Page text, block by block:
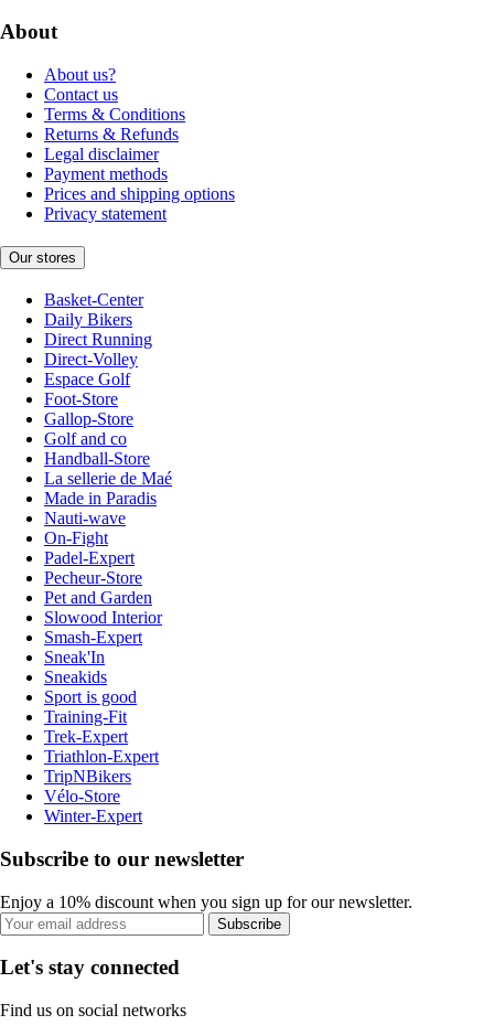
About
About us?
Contact us
Terms & Conditions
Returns & Refunds
Legal disclaimer
Payment methods
Prices and shipping options
Privacy statement
Our stores
Basket-Center
Daily Bikers
Direct Running
Direct-Volley
Espace Golf
Foot-Store
Gallop-Store
Golf and co
Handball-Store
La sellerie de Maé
Made in Paradis
Nauti-wave
On-Fight
Padel-Expert
Pecheur-Store
Pet and Garden
Slowood Interior
Smash-Expert
Sneak'In
Sneakids
Sport is good
Training-Fit
Trek-Expert
Triathlon-Expert
TripNBikers
Vélo-Store
Winter-Expert
Subscribe to our newsletter
Enjoy a 10% discount when you sign up for our newsletter.
Subscribe
Let's stay connected
Find us on social networks